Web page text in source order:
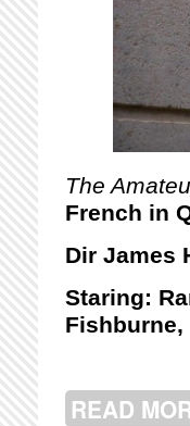
The
French in
Dir James
Staring:
Fishburne,
READ